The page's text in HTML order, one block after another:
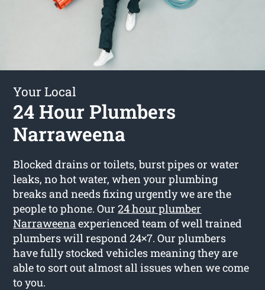
Your Local
24 Hour Plumbers
Narraweena
Blocked drains or toilets, burst pipes or water
leaks, no hot water, when your plumbing
breaks and needs fixing urgently we are the
people to phone. Our24 hour plumber
Narraweenaexperienced team of well trained
plumbers will respond 24×7. Our plumbers
have fully stocked vehicles meaning they are
able to sort out almost all issues when we come
to you.